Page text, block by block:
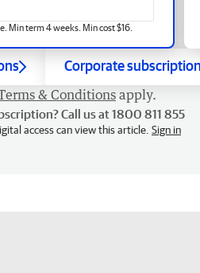
Min term 4 weeks. Min cost $16.
Corporate
& Conditions apply.
Call us at 1800 811 855
access can view this article. Sign in